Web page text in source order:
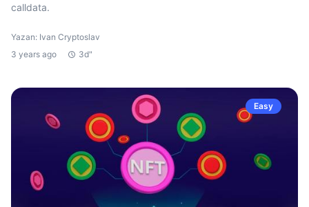
calldata.
Yazan: Ivan Cryptoslav
3 years ago
3d"
Easy